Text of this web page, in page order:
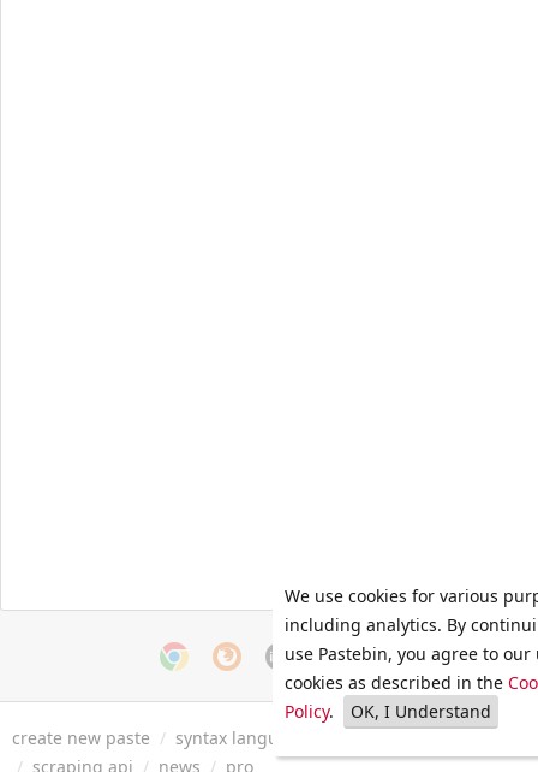
create new paste / syntax languages
/ scraping api / news / pro
We use cookies for various
including analytics. By
use Pastebin, you agree to our
cookies as described in the
Policy. OK, I Understand